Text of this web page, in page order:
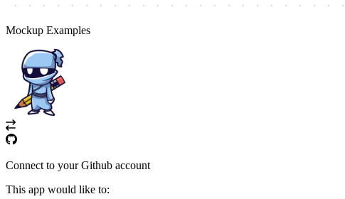
Mockup Examples
Connect to your Github account
This app would like to: